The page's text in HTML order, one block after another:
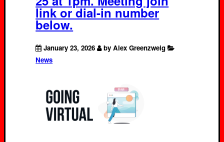
link or dial-in number
below.
January 23, 2026 by Alex Greenzweig
News